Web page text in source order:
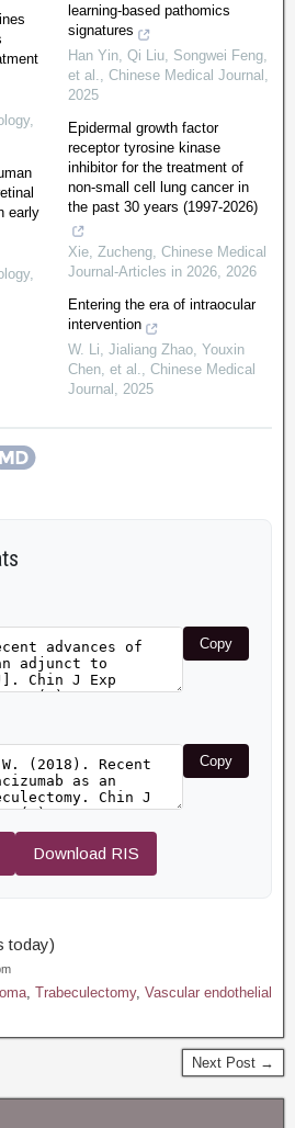
,
early
,
learning-based pathomics
signatures
Han Yin, Qi Liu, Songwei Feng,
et al., Chinese Medical Journal ,
2025
Epidermal growth factor
receptor tyrosine kinase
inhibitor for the treatment of
non-small cell lung cancer in
the past 30 years (1997-2026)
Xie, Zucheng, Chinese Medical
Journal-Articles in 2026, 2026
Entering the era of intraocular
intervention
W. Li, Jialiang Zhao, Youxin
Chen, et al., Chinese Medical
Journal , 2025
Copy
Copy
Download RIS
today)
, Trabeculectomy, Vascular endothelial
Next Post →